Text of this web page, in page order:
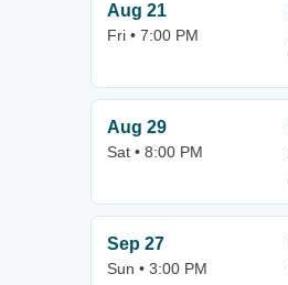
Aug 21
Fri • 7:00 PM
Aug 29
Sat • 8:00 PM
Sep 27
Sun • 3:00 PM